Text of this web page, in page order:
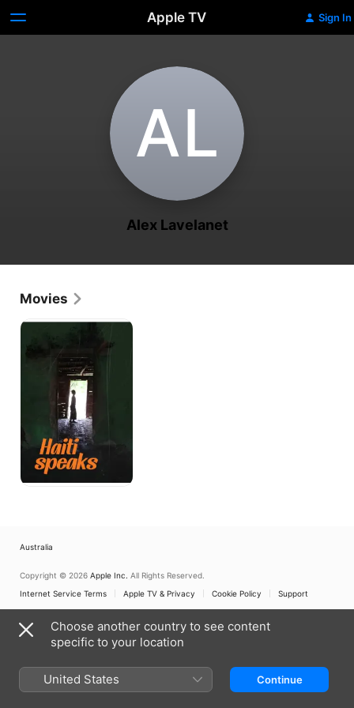
Apple TV Sign In
A‌L
Alex Lavelanet
Movies
Haiti
Australia
Copyright © 2026 Apple Inc. All Rights Reserved.
Internet Service Terms
Apple TV & Privacy Cookie Policy Support
Choose another country to see content
specific to your location
United States Continue